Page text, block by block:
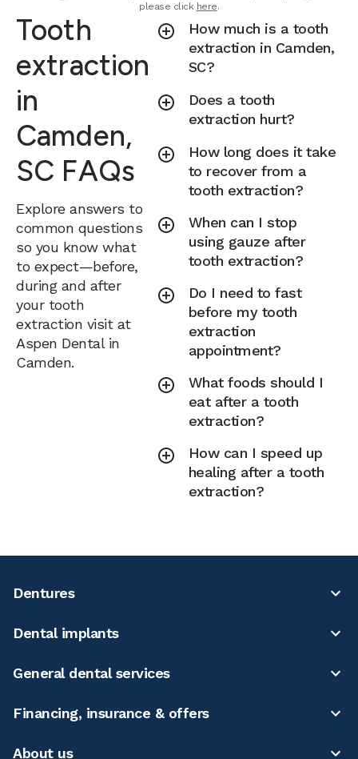
please click here.
Tooth
extraction
in
Camden,
SC FAQs
Explore answers to
common questions
so you know what
to expect—before,
during and after
your tooth
extraction visit at
Aspen Dental in
Camden.
How much is a tooth
extraction in Camden,
SC?
Does a tooth
extraction hurt?
How long does it take
to recover from a
tooth extraction?
When can I stop
using gauze after
tooth extraction?
Do I need to fast
before my tooth
extraction
appointment?
What foods should I
eat after a tooth
extraction?
How can I speed up
healing after a tooth
extraction?
Dentures
Dental implants
General dental services
Financing, insurance & offers
About us